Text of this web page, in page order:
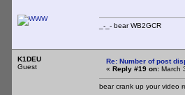
_-_- bear
K1DEU
Guest
Re: Number of post
« Reply #19 on: March
bear crank up your video